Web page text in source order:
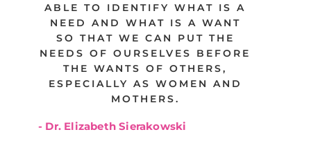
ABLE TO IDENTIFY WHAT IS A
NEED AND WHAT IS A WANT
SO THAT WE CAN PUT THE
NEEDS OF OURSELVES BEFORE
THE WANTS OF OTHERS,
ESPECIALLY AS WOMEN AND
MOTHERS.
- Dr. Elizabeth Sierakowski